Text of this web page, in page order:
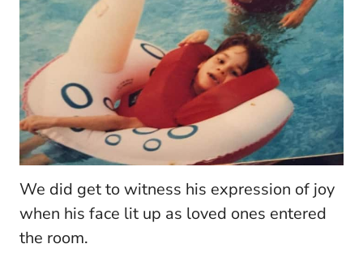
We did get to witness his expression of joy
when his face lit up as loved ones entered
the room.